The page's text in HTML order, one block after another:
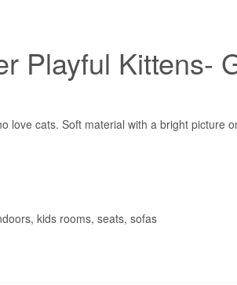
Playful Kittens-
love cats. Soft material with a bright picture
kids rooms, seats, sofas